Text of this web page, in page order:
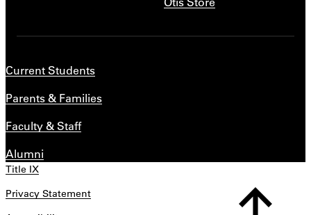
Current Students
Parents & Families
Faculty & Staff
Alumni
Title IX
Privacy Statement